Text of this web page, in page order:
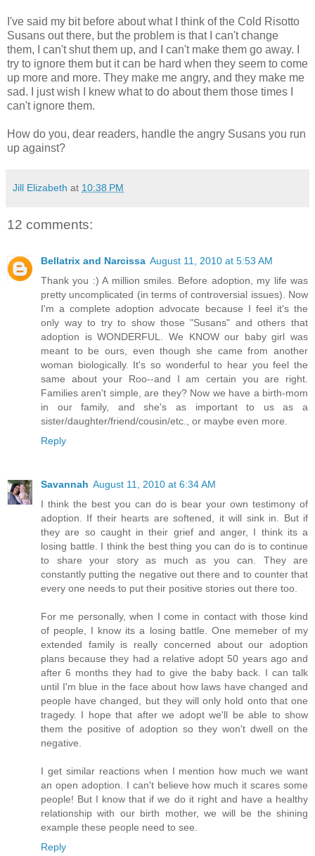
I've said my bit before about what I think of the Cold Risotto
Susans out there, but the problem is that I can't change
them, I can't shut them up, and I can't make them go away. I
try to ignore them but it can be hard when they seem to come
up more and more. They make me angry, and they make me
sad. I just wish I knew what to do about them those times I
can't ignore them.
How do you, dear readers, handle the angry Susans you run
up against?
Jill Elizabeth at 10:38 PM
12 comments:
Bellatrix and Narcissa August 11, 2010 at 5:53 AM
Thank you :) A million smiles. Before adoption, my life was
pretty uncomplicated (in terms of controversial issues). Now
I'm a complete adoption advocate because I feel it's the
only way to try to show those "Susans" and others that
adoption is WONDERFUL. We KNOW our baby girl was
meant to be ours, even though she came from another
woman biologically. It's so wonderful to hear you feel the
same about your Roo--and I am certain you are right.
Families aren't simple, are they? Now we have a birth-mom
in our family, and she's as important to us as a
sister/daughter/friend/cousin/etc., or maybe even more.
Reply
Savannah August 11, 2010 at 6:34 AM
I think the best you can do is bear your own testimony of
adoption. If their hearts are softened, it will sink in. But if
they are so caught in their grief and anger, I think its a
losing battle. I think the best thing you can do is to continue
to share your story as much as you can. They are
constantly putting the negative out there and to counter that
every one needs to put their positive stories out there too.
For me personally, when I come in contact with those kind
of people, I know its a losing battle. One memeber of my
extended family is really concerned about our adoption
plans because they had a relative adopt 50 years ago and
after 6 months they had to give the baby back. I can talk
until I'm blue in the face about how laws have changed and
people have changed, but they will only hold onto that one
tragedy. I hope that after we adopt we'll be able to show
them the positive of adoption so they won't dwell on the
negative.
I get similar reactions when I mention how much we want
an open adoption. I can't believe how much it scares some
people! But I know that if we do it right and have a healthy
relationship with our birth mother, we will be the shining
example these people need to see.
Reply